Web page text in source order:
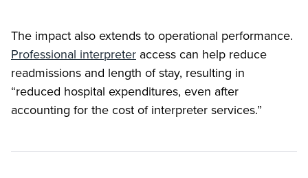
The impact also extends to operational performance.
Professional interpreter access can help reduce
readmissions and length of stay, resulting in
“reduced hospital expenditures, even after
accounting for the cost of interpreter services.”